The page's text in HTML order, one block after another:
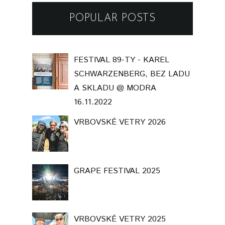
POPULAR POSTS
FESTIVAL 89-TY - KAREL
SCHWARZENBERG, BEZ LADU
A SKLADU @ MODRA
16.11.2022
VRBOVSKÉ VETRY 2026
GRAPE FESTIVAL 2025
VRBOVSKÉ VETRY 2025